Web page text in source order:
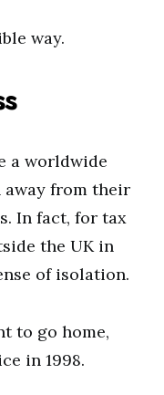
way.
a worldwide
away from their
In fact, for tax
the UK in
of isolation.
to go home,
in 1998.